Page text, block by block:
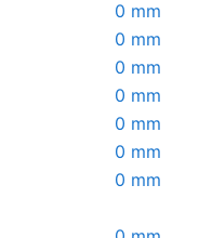
0 mm
0 mm
0 mm
0 mm
0 mm
0 mm
0 mm